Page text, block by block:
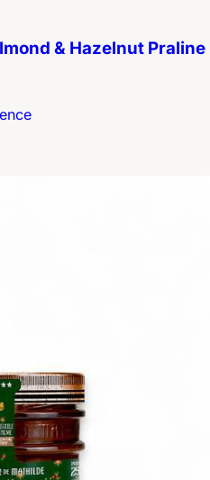
& Hazelnut Praline